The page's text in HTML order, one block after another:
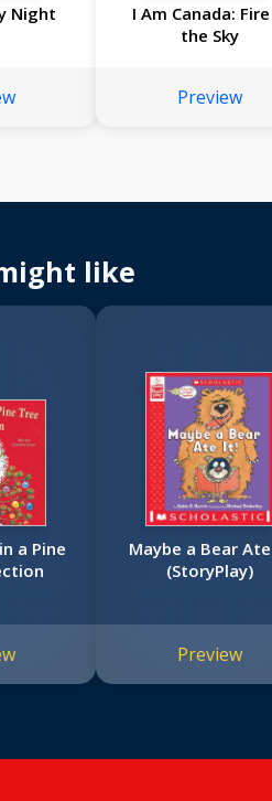
Night
I Am Canada:
the Sky
Preview
like
a Pine
Maybe a Bear
(StoryPlay)
Preview